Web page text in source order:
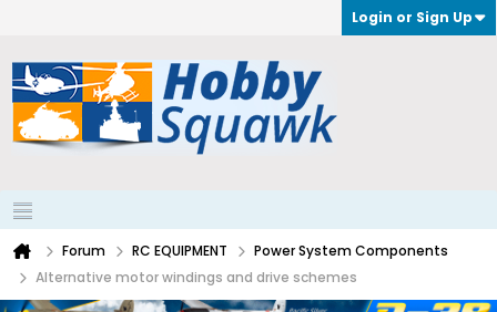
Login or Sign Up
Forum RC EQUIPMENT
Power System Components
Alternative motor windings and drive schemes